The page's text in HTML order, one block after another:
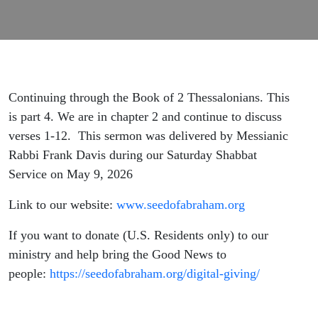
Continuing through the Book of 2 Thessalonians. This
is part 4. We are in chapter 2 and continue to discuss
verses 1-12. This sermon was delivered by Messianic
Rabbi Frank Davis during our Saturday Shabbat
Service on May 9, 2026
Link to our website: www.seedofabraham.org
If you want to donate (U.S. Residents only) to our
ministry and help bring the Good News to
people: https://seedofabraham.org/digital-giving/